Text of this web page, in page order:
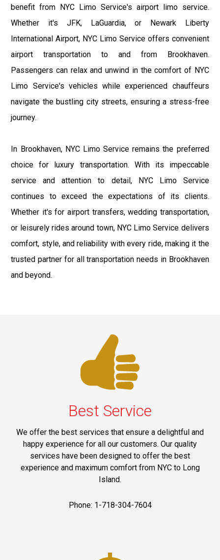
benefit from NYC Limo Service's airport limo service.
Whether it's JFK, LaGuardia, or Newark Liberty
International Airport, NYC Limo Service offers convenient
airport transportation to and from Brookhaven.
Passengers can relax and unwind in the comfort of NYC
Limo Service's vehicles while experienced chauffeurs
navigate the bustling city streets, ensuring a stress-free
journey.
In Brookhaven, NYC Limo Service remains the preferred
choice for luxury transportation. With its impeccable
service and attention to detail, NYC Limo Service
continues to exceed the expectations of its clients.
Whether it's for airport transfers, wedding transportation,
or leisurely rides around town, NYC Limo Service delivers
comfort, style, and reliability with every ride, making it the
trusted partner for all transportation needs in Brookhaven
and beyond.
Best Service
We offer the best services that ensure a delightful and
happy experience for all our customers. Our quality
services have been designed to offer the best
experience and maximum comfort from NYC to Long
Island.
Phone: 1-718-304-7604